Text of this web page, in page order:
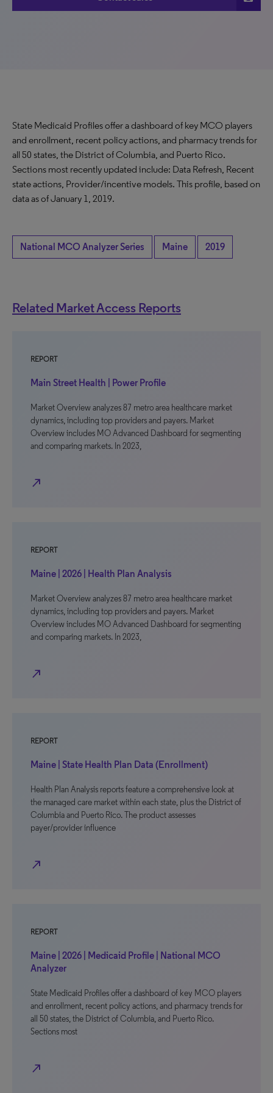
State Medicaid Profiles offer a dashboard of key MCO players
and enrollment, recent policy actions, and pharmacy trends for
all 50 states, the District of Columbia, and Puerto Rico.
Sections most recently updated include: Data Refresh, Recent
state actions, Provider/incentive models. This profile, based on
data as of January 1, 2019.
National MCO Analyzer Series Maine 2019
Related Market Access Reports
REPORT
Main Street Health | Power Profile
Market Overview analyzes 87 metro area healthcare market
dynamics, including top providers and payers. Market
Overview includes MO Advanced Dashboard for segmenting
and comparing markets. In 2023,
north_east
REPORT
Maine | 2026 | Health Plan Analysis
Market Overview analyzes 87 metro area healthcare market
dynamics, including top providers and payers. Market
Overview includes MO Advanced Dashboard for segmenting
and comparing markets. In 2023,
north_east
REPORT
Maine | State Health Plan Data (Enrollment)
Health Plan Analysis reports feature a comprehensive look at
the managed care market within each state, plus the District of
Columbia and Puerto Rico. The product assesses
payer/provider influence
north_east
REPORT
Maine | 2026 | Medicaid Profile | National MCO
Analyzer
State Medicaid Profiles offer a dashboard of key MCO players
and enrollment, recent policy actions, and pharmacy trends for
all 50 states, the District of Columbia, and Puerto Rico.
Sections most
north_east